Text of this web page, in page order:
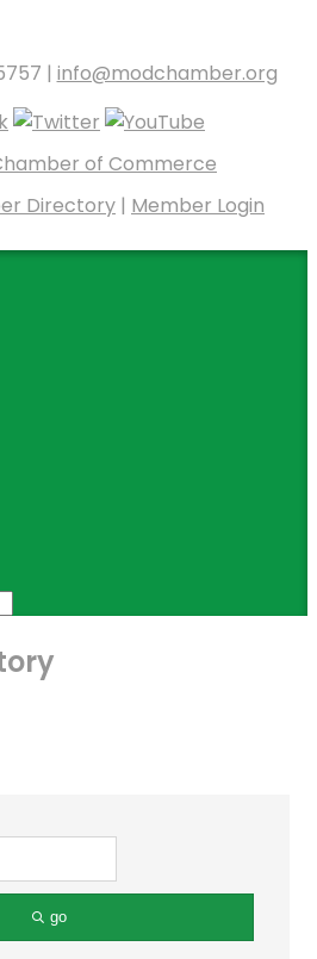
| info@modchamber.org
Directory | Member Login
go